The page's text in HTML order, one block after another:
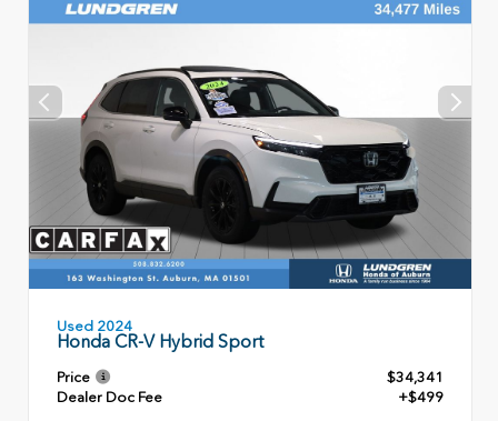
Used 2024
Honda CR-V Hybrid Sport
Price
$34,341
Dealer Doc Fee
+$499